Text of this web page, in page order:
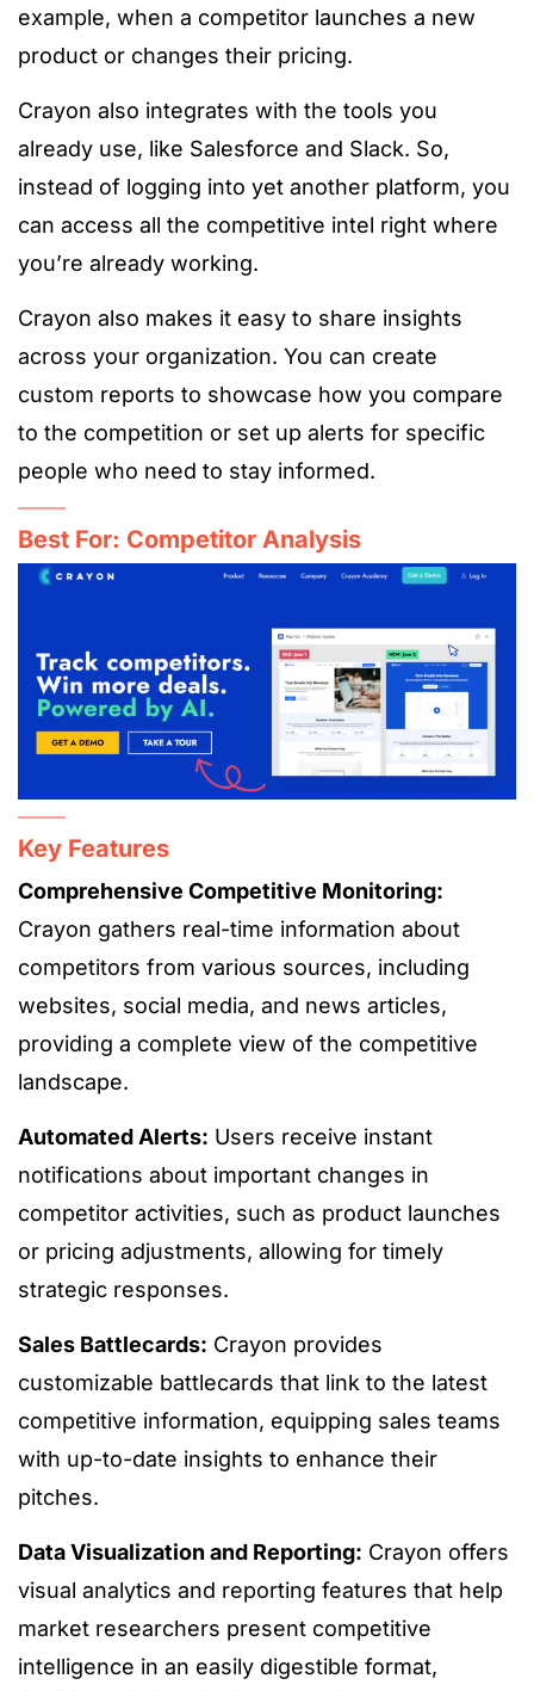
example, when a competitor launches a new
product or changes their pricing.
Crayon also integrates with the tools you
already use, like Salesforce and Slack. So,
instead of logging into yet another platform, you
can access all the competitive intel right where
you’re already working.
Crayon also makes it easy to share insights
across your organization. You can create
custom reports to showcase how you compare
to the competition or set up alerts for specific
people who need to stay informed.
Best For: Competitor Analysis
Key Features
Comprehensive Competitive Monitoring:
Crayon gathers real-time information about
competitors from various sources, including
websites, social media, and news articles,
providing a complete view of the competitive
landscape.
Automated Alerts: Users receive instant
notifications about important changes in
competitor activities, such as product launches
or pricing adjustments, allowing for timely
strategic responses.
Sales Battlecards: Crayon provides
customizable battlecards that link to the latest
competitive information, equipping sales teams
with up-to-date insights to enhance their
pitches.
Data Visualization and Reporting: Crayon offers
visual analytics and reporting features that help
market researchers present competitive
intelligence in an easily digestible format,